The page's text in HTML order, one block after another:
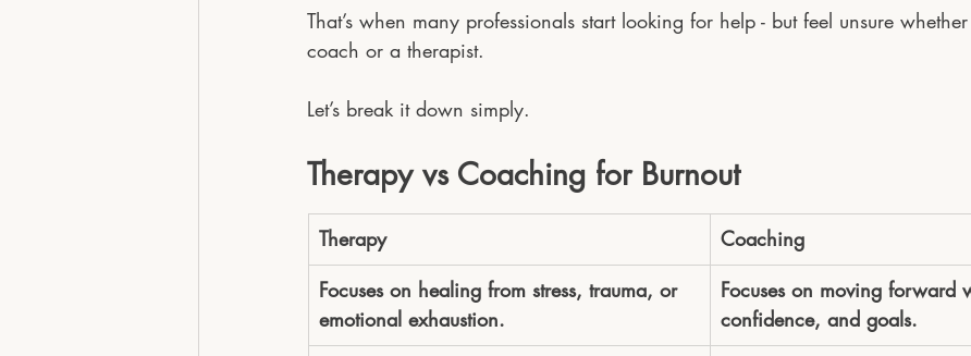
That’s when many professionals start looking for help - but feel unsure
coach or a therapist.
Let’s break it down simply.
Therapy vs Coaching for Burnout
Therapy
Coaching
Focuses on healing from stress, trauma, or
emotional exhaustion.
Focuses on moving forward
confidence, and goals.